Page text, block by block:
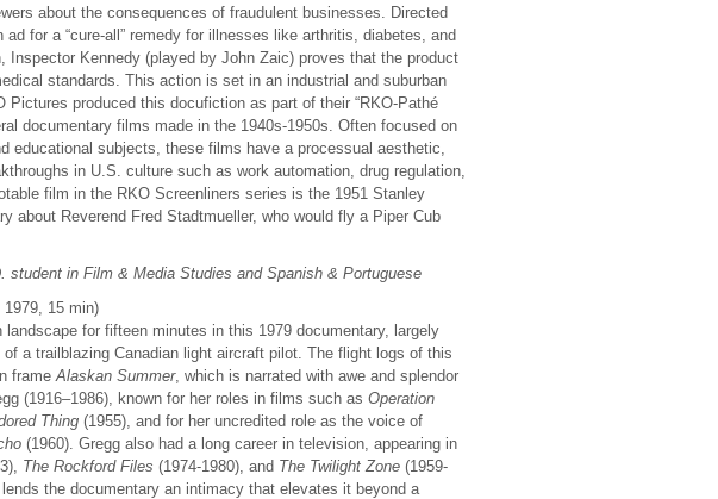
about the consequences of fraudulent businesses. Directed
for a “cure-all” remedy for illnesses like arthritis, diabetes, and
Inspector Kennedy (played by John Zaic) proves that the product
standards. This action is set in an industrial and suburban
Pictures produced this docufiction as part of their “RKO-Pathé
documentary films made in the 1940s-1950s. Often focused on
educational subjects, these films have a processual aesthetic,
in U.S. culture such as work automation, drug regulation,
film in the RKO Screenliners series is the 1951 Stanley
about Reverend Fred Stadtmueller, who would fly a Piper Cub
student in Film & Media Studies and Spanish & Portuguese
15 min)
for fifteen minutes in this 1979 documentary, largely
a trailblazing Canadian light aircraft pilot. The flight logs of this
frame Alaskan Summer, which is narrated with awe and splendor
(1916–1986), known for her roles in films such as Operation
Thing (1955), and for her uncredited role as the voice of
(1960). Gregg also had a long career in television, appearing in
The Rockford Files (1974-1980), and The Twilight Zone (1959-
the documentary an intimacy that elevates it beyond a